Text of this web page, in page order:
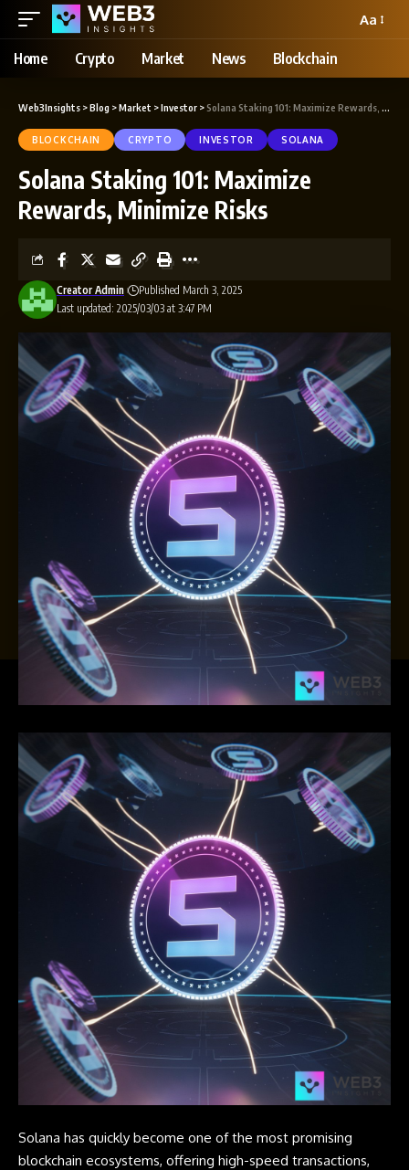
Aa
Home Crypto Market News Blockchain
Web3Insights >Blog >Market >Investor >Solana Staking 101: Maximize Rewards, Minimize Risks
BLOCKCHAIN CRYPTO INVESTOR SOLANA
Solana Staking 101: Maximize
Rewards, Minimize Risks
Last updated: 2025/03/03 at 3:47 PM
Creator Admin Published March 3, 2025
Solana has quickly become one of the most promising
blockchain ecosystems, offering high-speed transactions,